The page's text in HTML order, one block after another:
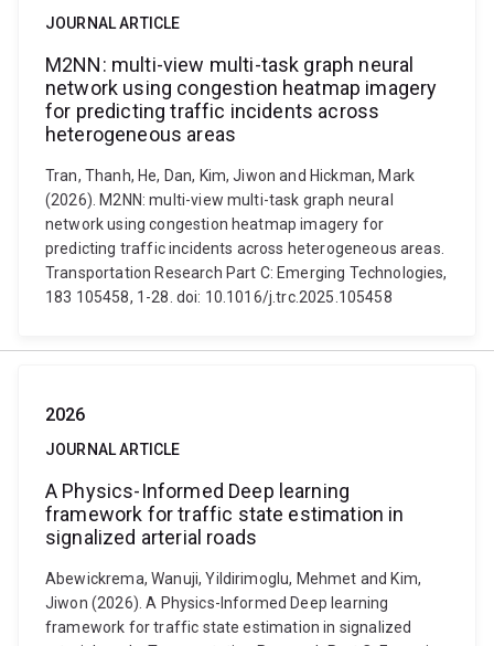
JOURNAL ARTICLE
M2NN: multi-view multi-task graph neural
network using congestion heatmap imagery
for predicting traffic incidents across
heterogeneous areas
Tran, Thanh, He, Dan, Kim, Jiwon and Hickman, Mark
(2026). M2NN: multi-view multi-task graph neural
network using congestion heatmap imagery for
predicting traffic incidents across heterogeneous areas.
Transportation Research Part C: Emerging Technologies,
183 105458, 1-28. doi: 10.1016/j.trc.2025.105458
2026
JOURNAL ARTICLE
A Physics-Informed Deep learning
framework for traffic state estimation in
signalized arterial roads
Abewickrema, Wanuji, Yildirimoglu, Mehmet and Kim,
Jiwon (2026). A Physics-Informed Deep learning
framework for traffic state estimation in signalized